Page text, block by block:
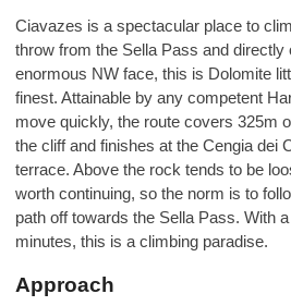
Ciavazes is a spectacular place to
throw from the Sella Pass and directly
enormous NW face, this is Dolomite
finest. Attainable by any competent
move quickly, the route covers 325m
the cliff and finishes at the Cengia dei
terrace. Above the rock tends to be
worth continuing, so the norm is to
path off towards the Sella Pass. With
minutes, this is a climbing paradise.
Approach